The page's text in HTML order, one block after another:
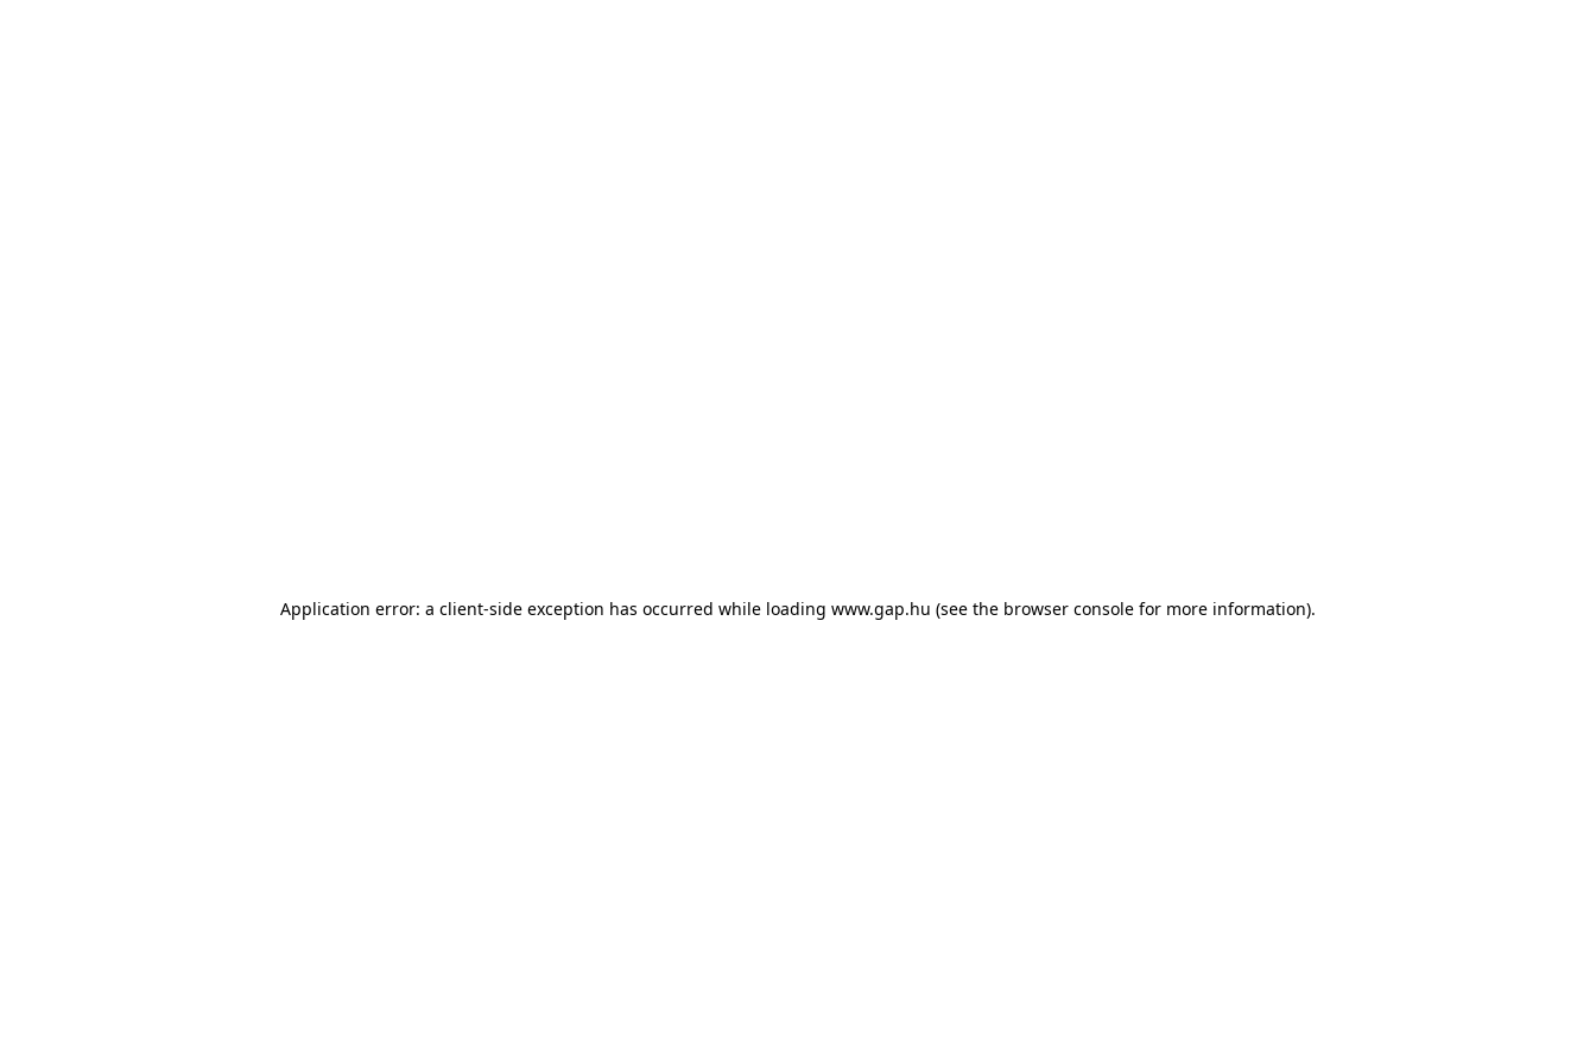
Application error: a client-side exception has occurred while loading www.gap.hu (see the browser console for more information).